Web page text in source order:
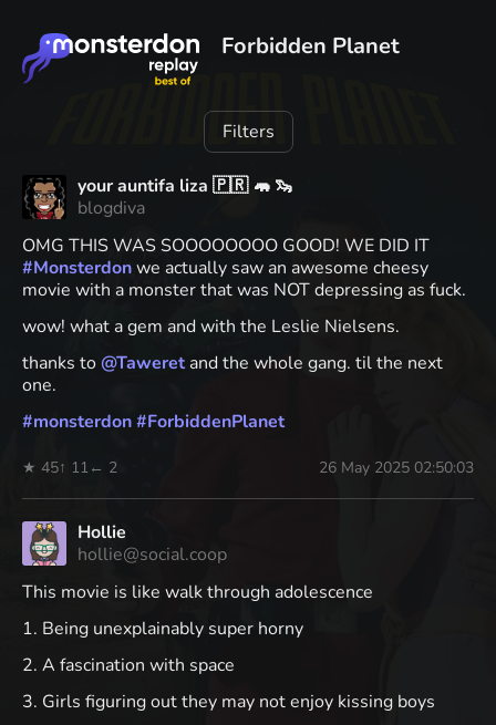
Forbidden Planet
Filters
your auntifa liza 🇵🇷 🦛 🦦
blogdiva
OMG THIS WAS SOOOOOOOO GOOD! WE DID IT
#Monsterdonwe actually saw an awesome cheesy
movie with a monster that was NOT depressing as fuck.
wow! what a gem and with the Leslie Nielsens.
thanks to@Taweretand the whole gang. til the next
one.
#monsterdon#ForbiddenPlanet
★ 45↑ 11 ← 2 26 May 2025 02:50:03
Hollie
hollie@social.coop
This movie is like walk through adolescence
1. Being unexplainably super horny
2. A fascination with space
3. Girls figuring out they may not enjoy kissing boys